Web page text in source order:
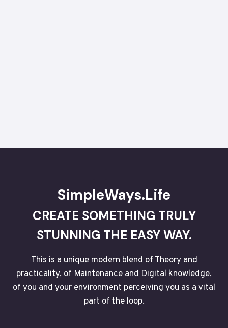
SimpleWays.Life
CREATE SOMETHING TRULY
STUNNING THE EASY WAY.
This is a unique modern blend of Theory and
practicality, of Maintenance and Digital knowledge,
of you and your environment perceiving you as a vital
part of the loop.